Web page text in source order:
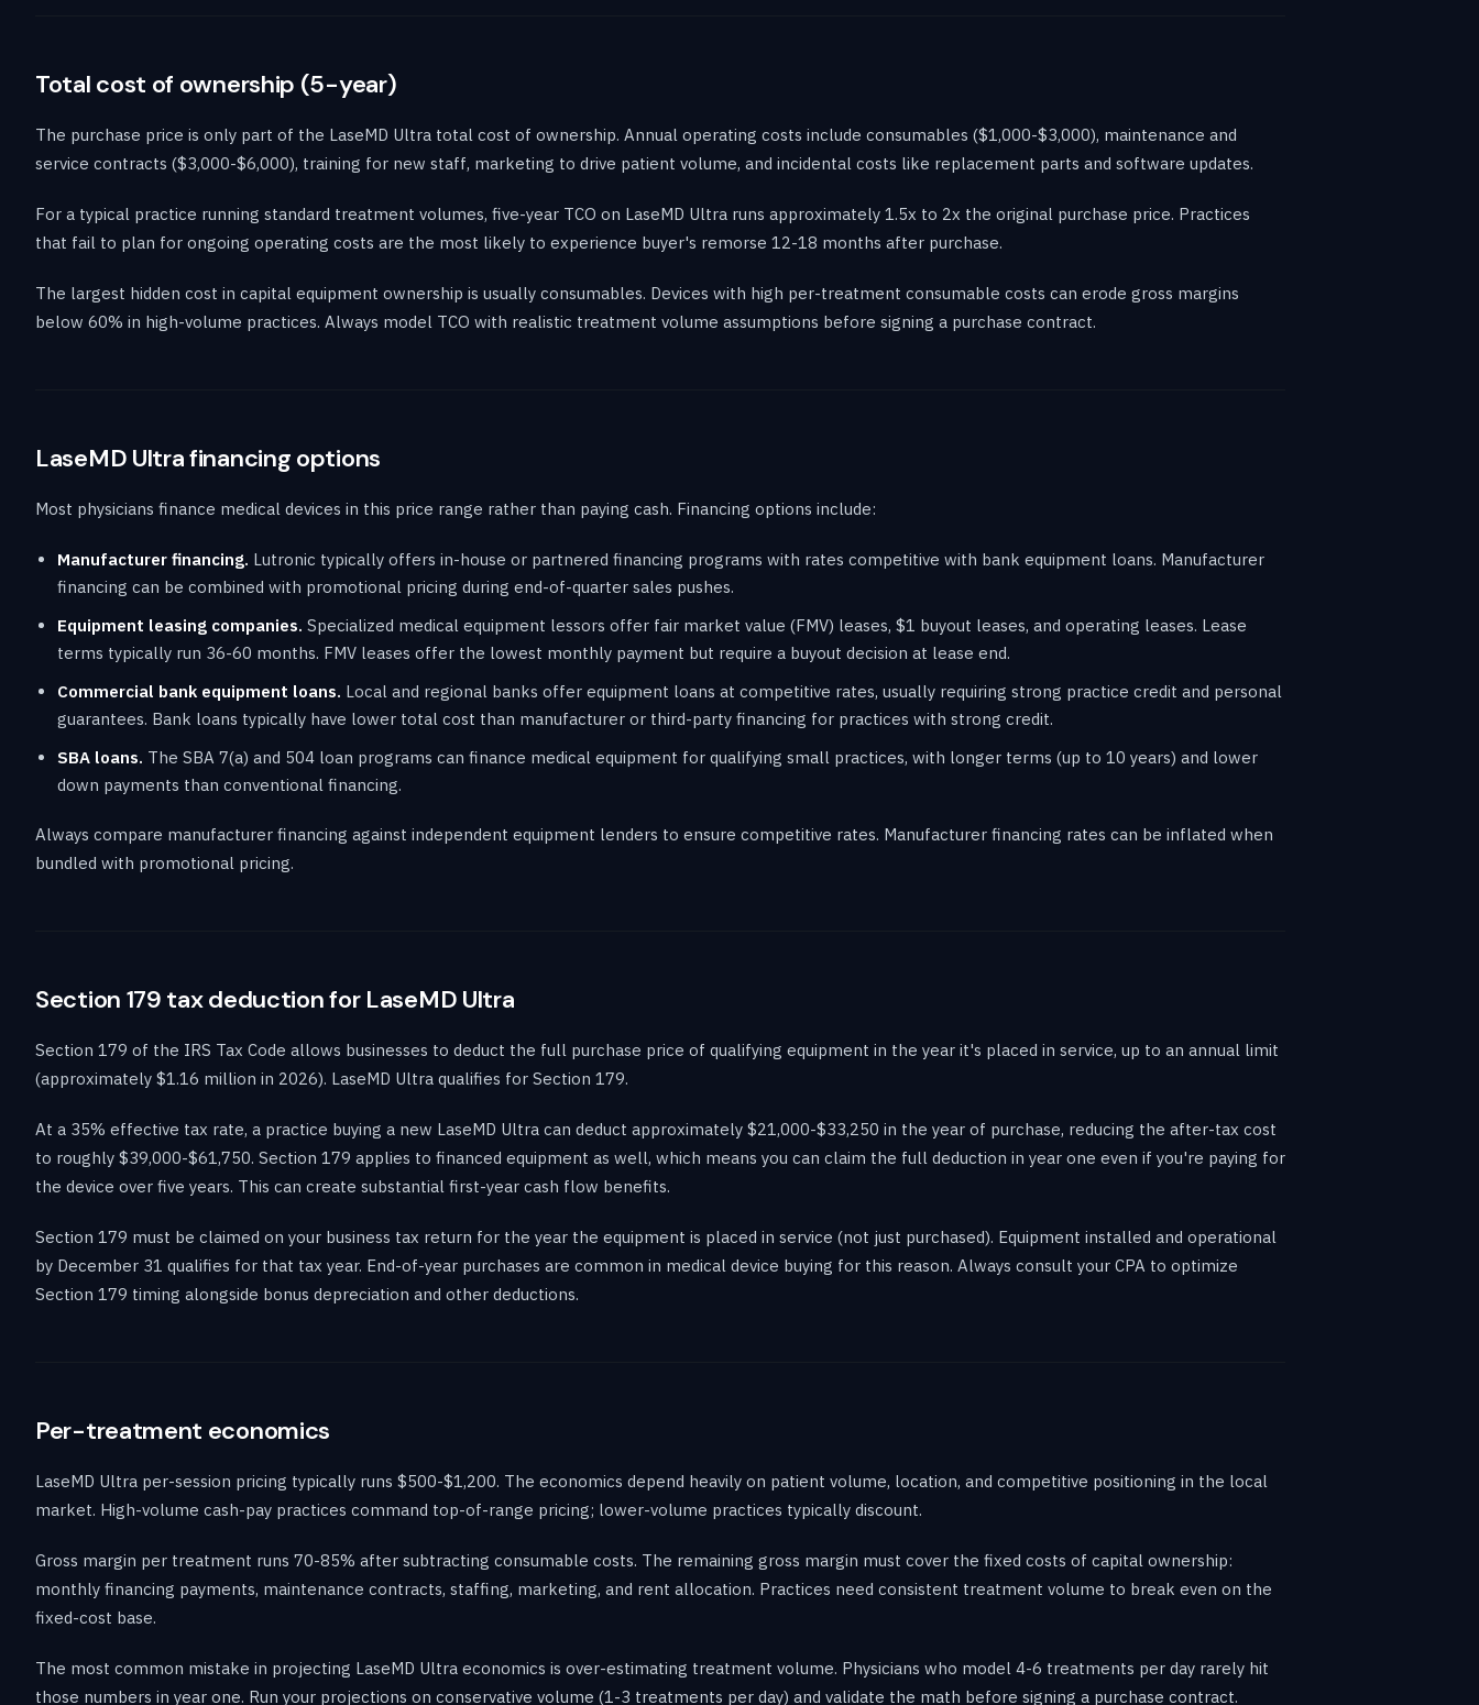
Total cost of ownership (5-year)
The purchase price is only part of the LaseMD Ultra total cost of ownership. Annual operating costs include consumables ($1,000-$3,000), maintenance and
service contracts ($3,000-$6,000), training for new staff, marketing to drive patient volume, and incidental costs like replacement parts and software updates.
For a typical practice running standard treatment volumes, five-year TCO on LaseMD Ultra runs approximately 1.5x to 2x the original purchase price. Practices
that fail to plan for ongoing operating costs are the most likely to experience buyer's remorse 12-18 months after purchase.
The largest hidden cost in capital equipment ownership is usually consumables. Devices with high per-treatment consumable costs can erode gross margins
below 60% in high-volume practices. Always model TCO with realistic treatment volume assumptions before signing a purchase contract.
LaseMD Ultra financing options
Most physicians finance medical devices in this price range rather than paying cash. Financing options include:
Manufacturer financing. Lutronic typically offers in-house or partnered financing programs with rates competitive with bank equipment loans. Manufacturer
financing can be combined with promotional pricing during end-of-quarter sales pushes.
Equipment leasing companies. Specialized medical equipment lessors offer fair market value (FMV) leases, $1 buyout leases, and operating leases. Lease
terms typically run 36-60 months. FMV leases offer the lowest monthly payment but require a buyout decision at lease end.
Commercial bank equipment loans. Local and regional banks offer equipment loans at competitive rates, usually requiring strong practice credit and personal
guarantees. Bank loans typically have lower total cost than manufacturer or third-party financing for practices with strong credit.
SBA loans. The SBA 7(a) and 504 loan programs can finance medical equipment for qualifying small practices, with longer terms (up to 10 years) and lower
down payments than conventional financing.
Always compare manufacturer financing against independent equipment lenders to ensure competitive rates. Manufacturer financing rates can be inflated when
bundled with promotional pricing.
Section 179 tax deduction for LaseMD Ultra
Section 179 of the IRS Tax Code allows businesses to deduct the full purchase price of qualifying equipment in the year it's placed in service, up to an annual limit
(approximately $1.16 million in 2026). LaseMD Ultra qualifies for Section 179.
At a 35% effective tax rate, a practice buying a new LaseMD Ultra can deduct approximately $21,000-$33,250 in the year of purchase, reducing the after-tax cost
to roughly $39,000-$61,750. Section 179 applies to financed equipment as well, which means you can claim the full deduction in year one even if you're paying for
the device over five years. This can create substantial first-year cash flow benefits.
Section 179 must be claimed on your business tax return for the year the equipment is placed in service (not just purchased). Equipment installed and operational
by December 31 qualifies for that tax year. End-of-year purchases are common in medical device buying for this reason. Always consult your CPA to optimize
Section 179 timing alongside bonus depreciation and other deductions.
Per-treatment economics
LaseMD Ultra per-session pricing typically runs $500-$1,200. The economics depend heavily on patient volume, location, and competitive positioning in the local
market. High-volume cash-pay practices command top-of-range pricing; lower-volume practices typically discount.
Gross margin per treatment runs 70-85% after subtracting consumable costs. The remaining gross margin must cover the fixed costs of capital ownership:
monthly financing payments, maintenance contracts, staffing, marketing, and rent allocation. Practices need consistent treatment volume to break even on the
fixed-cost base.
The most common mistake in projecting LaseMD Ultra economics is over-estimating treatment volume. Physicians who model 4-6 treatments per day rarely hit
those numbers in year one. Run your projections on conservative volume (1-3 treatments per day) and validate the math before signing a purchase contract.